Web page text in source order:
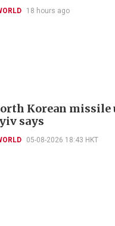
18 hours ago
Korean missile
says
05-08-2026 18:43 HKT